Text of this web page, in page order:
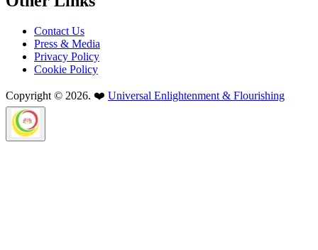
Contact Us
Press & Media
Privacy Policy
Cookie Policy
Copyright © 2026. ❤️ Universal Enlightenment & Flourishing